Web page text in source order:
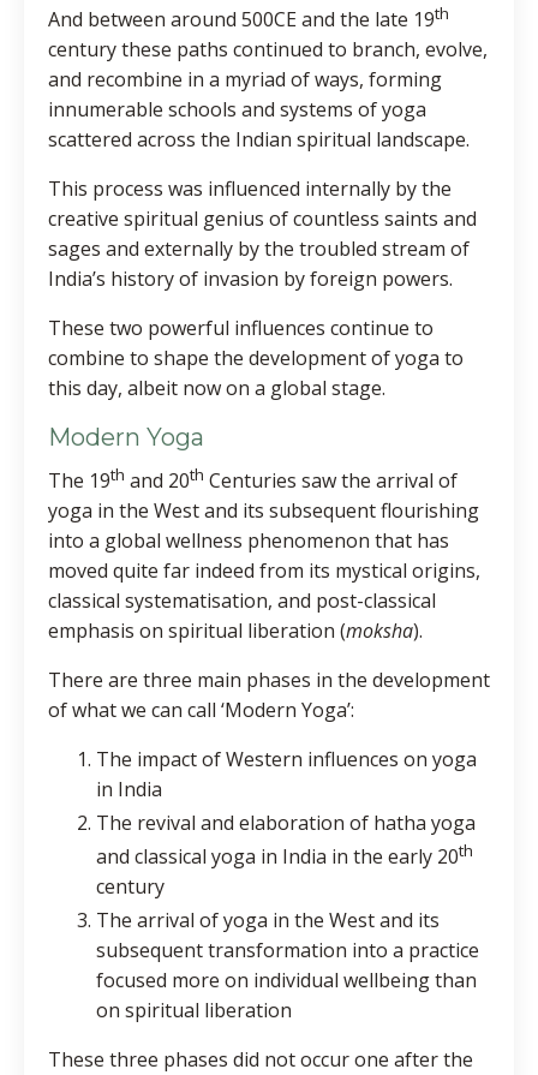
And between around 500CE and the late 19th
century these paths continued to branch, evolve,
and recombine in a myriad of ways, forming
innumerable schools and systems of yoga
scattered across the Indian spiritual landscape.
This process was influenced internally by the
creative spiritual genius of countless saints and
sages and externally by the troubled stream of
India’s history of invasion by foreign powers.
These two powerful influences continue to
combine to shape the development of yoga to
this day, albeit now on a global stage.
Modern Yoga
The 19th and 20th Centuries saw the arrival of
yoga in the West and its subsequent flourishing
into a global wellness phenomenon that has
moved quite far indeed from its mystical origins,
classical systematisation, and post-classical
emphasis on spiritual liberation (moksha).
There are three main phases in the development
of what we can call ‘Modern Yoga’:
The impact of Western influences on yoga
in India
The revival and elaboration of hatha yoga
and classical yoga in India in the early 20th
century
The arrival of yoga in the West and its
subsequent transformation into a practice
focused more on individual wellbeing than
on spiritual liberation
These three phases did not occur one after the